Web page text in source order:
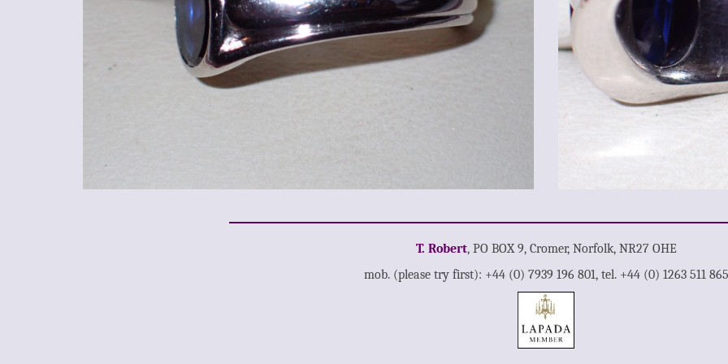
T. Robert, PO BOX 9, Cromer, Norfolk, NR27 OHE
mob. (please try first): +44 (0) 7939 196 801, tel. +44 (0) 1263 511 865